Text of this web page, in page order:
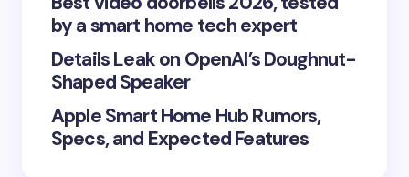
Save my name and email in this browser for the
next time I comment.
Submit Comment
by a smart home tech expert
Details Leak on OpenAI’s Doughnut-
Shaped Speaker
Apple Smart Home Hub Rumors,
Specs, and Expected Features